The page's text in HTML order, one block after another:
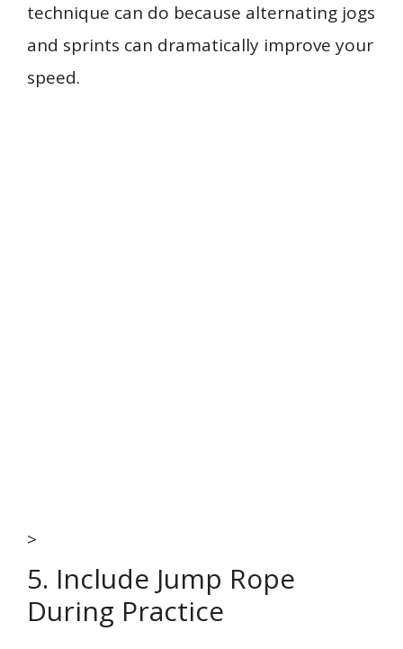
technique can do because alternating jogs
and sprints can dramatically improve your
speed.
>
5. Include Jump Rope
During Practice